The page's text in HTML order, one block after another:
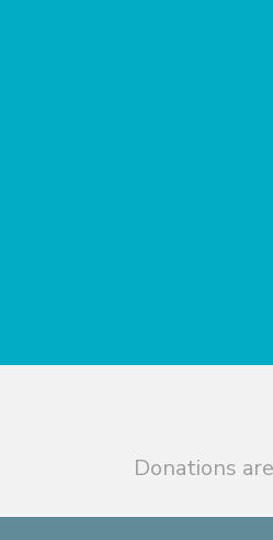
Donations